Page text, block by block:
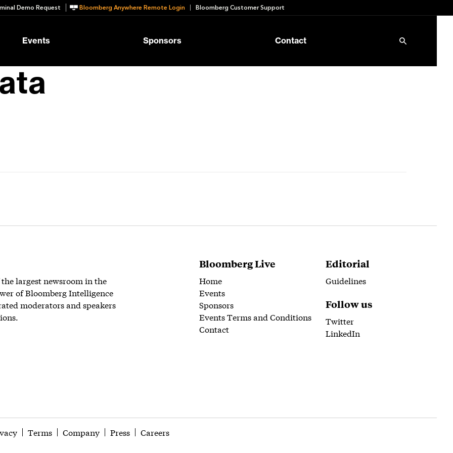
Demo Request Bloomberg Anywhere Remote Login Bloomberg Customer Support
Events Sponsors Contact
largest newsroom in the
of Bloomberg Intelligence
moderators and speakers
Bloomberg Live
Home
Events
Sponsors
Events Terms and Conditions
Contact
Editorial
Guidelines
Follow us
Twitter
LinkedIn
Terms Company Press Careers